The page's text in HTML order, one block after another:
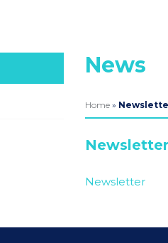
News
Home »
Newsletter